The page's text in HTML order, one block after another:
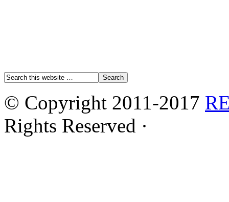
© Copyright 2011-2017
Rights Reserved ·